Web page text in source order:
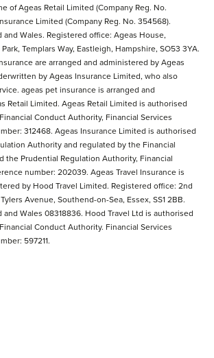
of Ageas Retail Limited (Company Reg. No.
Limited (Company Reg. No. 354568).
and Wales. Registered office: Ageas House,
Templars Way, Eastleigh, Hampshire, SO53 3YA.
are arranged and administered by Ageas
by Ageas Insurance Limited, who also
ageas pet insurance is arranged and
Retail Limited. Ageas Retail Limited is authorised
Conduct Authority, Financial Services
312468. Ageas Insurance Limited is authorised
Authority and regulated by the Financial
the Prudential Regulation Authority, Financial
number: 202039. Ageas Travel Insurance is
by Hood Travel Limited. Registered office: 2nd
Avenue, Southend-on-Sea, Essex, SS1 2BB.
and Wales 08318836. Hood Travel Ltd is authorised
Conduct Authority. Financial Services
597211.